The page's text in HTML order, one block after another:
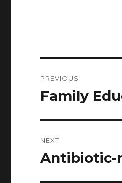
navigation
PREVIOUS
Previous
Family
NEXT
Next
Antibiotic-